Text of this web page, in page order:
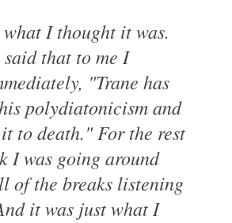
I thought it was.
said that to me I
"Trane has
polydiatonicism and
to death." For the rest
I was going around
of the breaks listening
it was just what I